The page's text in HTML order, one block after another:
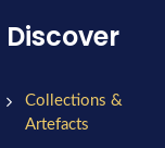
Discover
Collections &
Artefacts